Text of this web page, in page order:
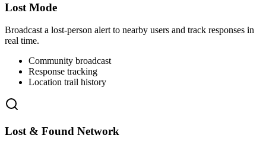
Lost Mode
Broadcast a lost-person alert to nearby users and track responses in
real time.
Community broadcast
Response tracking
Location trail history
Lost & Found Network